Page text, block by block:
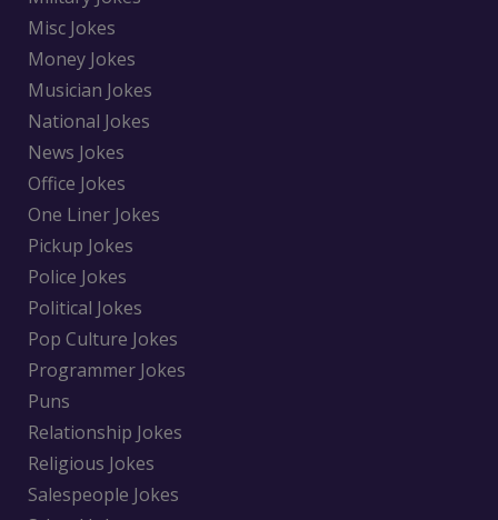
Misc Jokes
Money Jokes
Musician Jokes
National Jokes
News Jokes
Office Jokes
One Liner Jokes
Pickup Jokes
Police Jokes
Political Jokes
Pop Culture Jokes
Programmer Jokes
Puns
Relationship Jokes
Religious Jokes
Salespeople Jokes